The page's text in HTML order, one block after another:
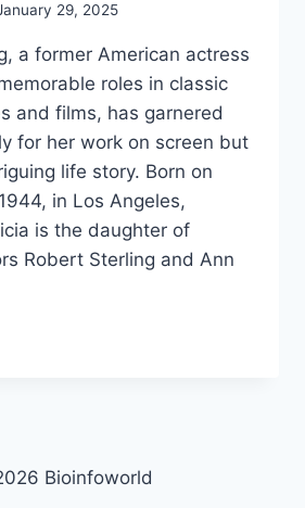
29, 2025
a former American actress
roles in classic
and films, has garnered
for her work on screen but
life story. Born on
in Los Angeles,
is the daughter of
Robert Sterling and Ann
Bioinfoworld